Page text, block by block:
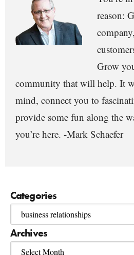
reason:
Grow
community that will help. It
mind, connect you to
provide some fun along the
you’re here. -Mark Schaefer
Categories
Archives